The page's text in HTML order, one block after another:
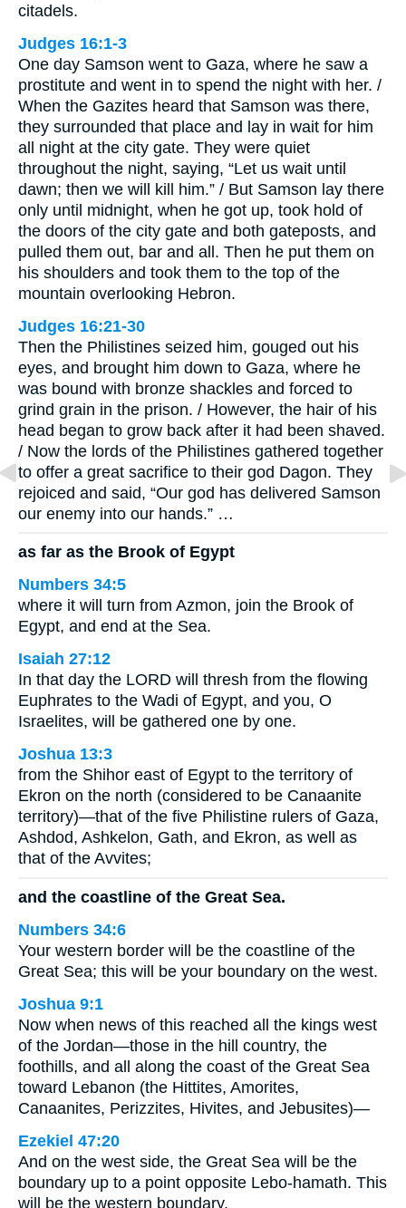
citadels.
Judges 16:1-3
One day Samson went to Gaza, where he saw a
prostitute and went in to spend the night with her. /
When the Gazites heard that Samson was there,
they surrounded that place and lay in wait for him
all night at the city gate. They were quiet
throughout the night, saying, “Let us wait until
dawn; then we will kill him.” / But Samson lay there
only until midnight, when he got up, took hold of
the doors of the city gate and both gateposts, and
pulled them out, bar and all. Then he put them on
his shoulders and took them to the top of the
mountain overlooking Hebron.
Judges 16:21-30
Then the Philistines seized him, gouged out his
eyes, and brought him down to Gaza, where he
was bound with bronze shackles and forced to
grind grain in the prison. / However, the hair of his
head began to grow back after it had been shaved.
/ Now the lords of the Philistines gathered together
to offer a great sacrifice to their god Dagon. They
rejoiced and said, “Our god has delivered Samson
our enemy into our hands.” …
as far as the Brook of Egypt
Numbers 34:5
where it will turn from Azmon, join the Brook of
Egypt, and end at the Sea.
Isaiah 27:12
In that day the LORD will thresh from the flowing
Euphrates to the Wadi of Egypt, and you, O
Israelites, will be gathered one by one.
Joshua 13:3
from the Shihor east of Egypt to the territory of
Ekron on the north (considered to be Canaanite
territory)—that of the five Philistine rulers of Gaza,
Ashdod, Ashkelon, Gath, and Ekron, as well as
that of the Avvites;
and the coastline of the Great Sea.
Numbers 34:6
Your western border will be the coastline of the
Great Sea; this will be your boundary on the west.
Joshua 9:1
Now when news of this reached all the kings west
of the Jordan—those in the hill country, the
foothills, and all along the coast of the Great Sea
toward Lebanon (the Hittites, Amorites,
Canaanites, Perizzites, Hivites, and Jebusites)—
Ezekiel 47:20
And on the west side, the Great Sea will be the
boundary up to a point opposite Lebo-hamath. This
will be the western boundary.